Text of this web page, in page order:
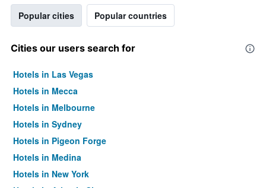
Popular cities Popular countries
Cities our users search for
Hotels in Las Vegas
Hotels in Mecca
Hotels in Melbourne
Hotels in Sydney
Hotels in Pigeon Forge
Hotels in Medina
Hotels in New York